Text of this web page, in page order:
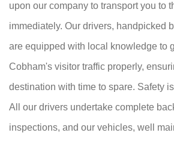
upon our company to transport you to
immediately. Our drivers, handpicked
are equipped with local knowledge to
Cobham's visitor traffic properly,
destination with time to spare. Safety
All our drivers undertake complete
inspections, and our vehicles, well